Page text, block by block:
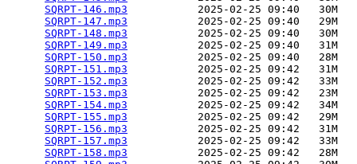
SQRPT-146.mp3
           2025-02-25 09:40   30M
SQRPT-147.mp3
           2025-02-25 09:40   29M
SQRPT-148.mp3
           2025-02-25 09:40   30M
SQRPT-149.mp3
           2025-02-25 09:40   31M
SQRPT-150.mp3
           2025-02-25 09:40   28M
SQRPT-151.mp3
           2025-02-25 09:42   31M
SQRPT-152.mp3
           2025-02-25 09:42   33M
SQRPT-153.mp3
           2025-02-25 09:42   23M
SQRPT-154.mp3
           2025-02-25 09:42   34M
SQRPT-155.mp3
           2025-02-25 09:42   29M
SQRPT-156.mp3
           2025-02-25 09:42   31M
SQRPT-157.mp3
           2025-02-25 09:42   33M
SQRPT-158.mp3
           2025-02-25 09:42   28M